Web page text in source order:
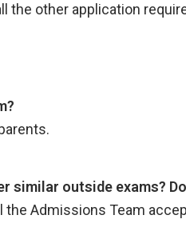
the other application
similar outside exams?
the Admissions Team